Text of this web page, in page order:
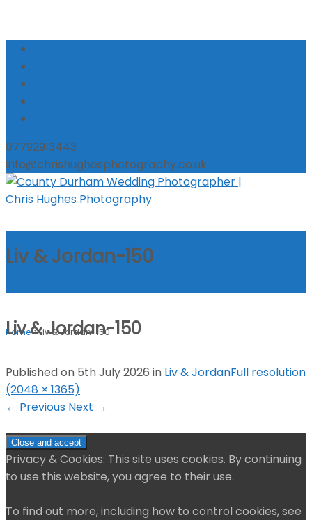
07792913443
info@chrishughesphotography.co.uk
Liv & Jordan-150
Home>Liv & Jordan-150
Liv & Jordan-150
Published on 5th July 2026 in Liv & JordanFull resolution
(2048 × 1365)
← Previous Next →
Privacy & Cookies: This site uses cookies. By continuing
to use this website, you agree to their use.
To find out more, including how to control cookies, see